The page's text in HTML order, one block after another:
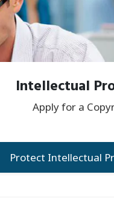
Intellectual
Apply for a
Protect Intellectual